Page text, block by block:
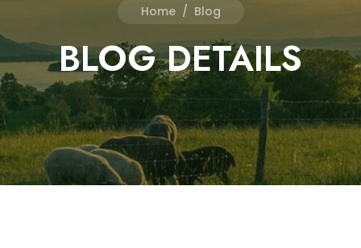
Home / Blog
BLOG DETAILS